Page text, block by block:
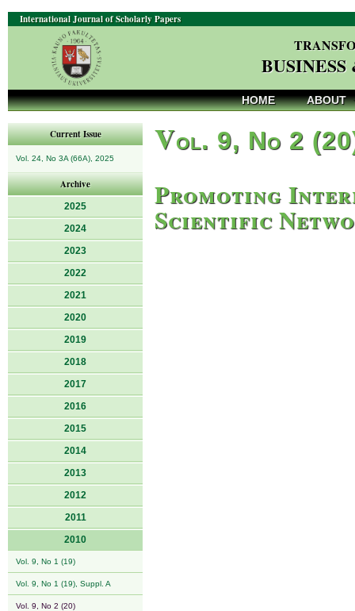
International Journal of Scholarly Papers
HOME ABOUT
Current Issue
Vol. 24, No 3A (66A), 2025
Archive
2025
2024
2023
2022
2021
2020
2019
2018
2017
2016
2015
2014
2013
2012
2011
2010
Vol. 9, No 1 (19)
Vol. 9, No 1 (19), Suppl. A
Vol. 9, No 2 (20)
Vol. 9, No 2
Promoting
Scientific